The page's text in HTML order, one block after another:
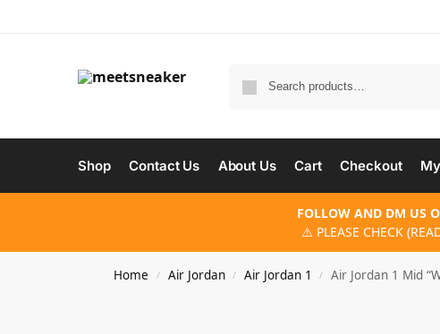
Shop Contact Us About Us Cart Checkout
FOLLOW AND DM US
⚠️ PLEASE CHECK
Home / Air Jordan / Air Jordan 1 / Air Jordan 1 Mid